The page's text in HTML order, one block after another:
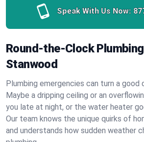
Speak With Us Now:
Round-the-Clock
Stanwood
Plumbing emergencies can turn a good
Maybe a dripping ceiling or an
you late at night, or the water heater
Our team knows the unique quirks of
and understands how sudden weather